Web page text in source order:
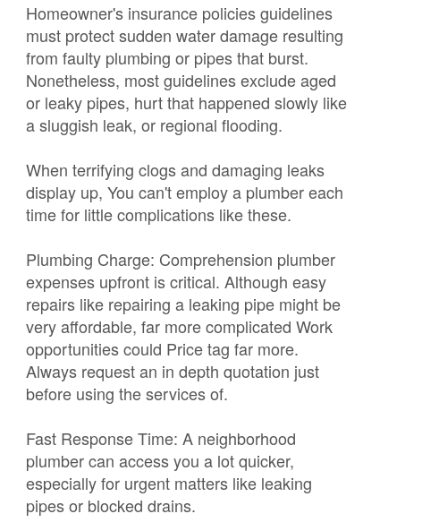
Homeowner's insurance policies guidelines
must protect sudden water damage resulting
from faulty plumbing or pipes that burst.
Nonetheless, most guidelines exclude aged
or leaky pipes, hurt that happened slowly like
a sluggish leak, or regional flooding.
When terrifying clogs and damaging leaks
display up, You can't employ a plumber each
time for little complications like these.
Plumbing Charge: Comprehension plumber
expenses upfront is critical. Although easy
repairs like repairing a leaking pipe might be
very affordable, far more complicated Work
opportunities could Price tag far more.
Always request an in depth quotation just
before using the services of.
Fast Response Time: A neighborhood
plumber can access you a lot quicker,
especially for urgent matters like leaking
pipes or blocked drains.